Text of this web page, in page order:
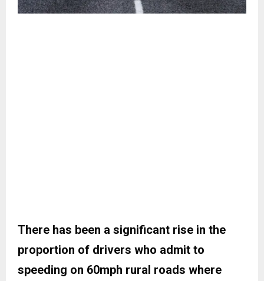
There has been a significant rise in the
proportion of drivers who admit to
speeding on 60mph rural roads where